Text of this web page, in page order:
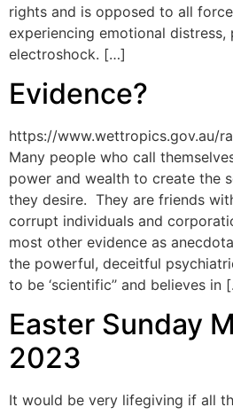
rights and is opposed to all
experiencing emotional distress,
electroshock. […]
Evidence?
https://www.wettropics.gov.au/
Many people who call
power and wealth to create the
they desire. They are friends
corrupt individuals and
most other evidence as
the powerful, deceitful
to be ‘scientific’’ and believes in
Easter Sunday
2023
It would be very lifegiving if all